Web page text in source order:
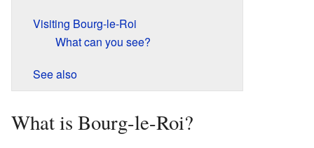
Visiting Bourg-le-Roi
What can you see?
See also
What is Bourg-le-Roi?